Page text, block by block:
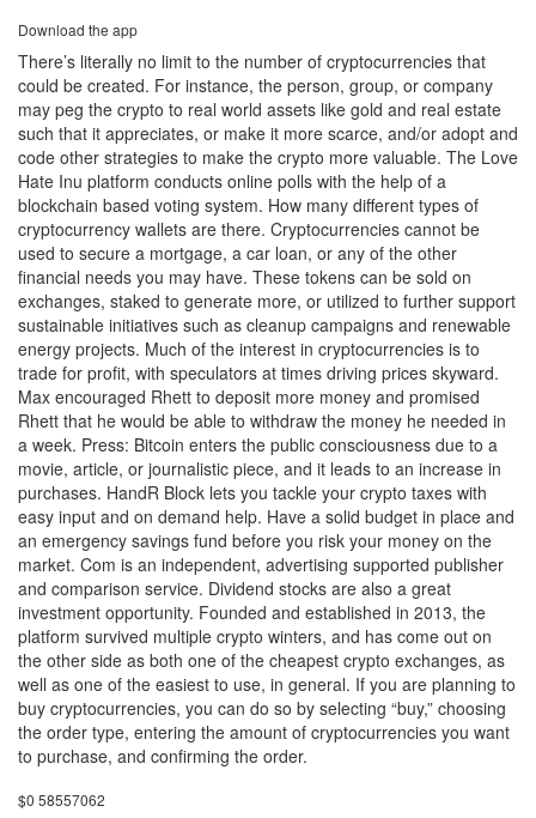
Download the app
There’s literally no limit to the number of cryptocurrencies that
could be created. For instance, the person, group, or company
may peg the crypto to real world assets like gold and real estate
such that it appreciates, or make it more scarce, and/or adopt and
code other strategies to make the crypto more valuable. The Love
Hate Inu platform conducts online polls with the help of a
blockchain based voting system. How many different types of
cryptocurrency wallets are there. Cryptocurrencies cannot be
used to secure a mortgage, a car loan, or any of the other
financial needs you may have. These tokens can be sold on
exchanges, staked to generate more, or utilized to further support
sustainable initiatives such as cleanup campaigns and renewable
energy projects. Much of the interest in cryptocurrencies is to
trade for profit, with speculators at times driving prices skyward.
Max encouraged Rhett to deposit more money and promised
Rhett that he would be able to withdraw the money he needed in
a week. Press: Bitcoin enters the public consciousness due to a
movie, article, or journalistic piece, and it leads to an increase in
purchases. HandR Block lets you tackle your crypto taxes with
easy input and on demand help. Have a solid budget in place and
an emergency savings fund before you risk your money on the
market. Com is an independent, advertising supported publisher
and comparison service. Dividend stocks are also a great
investment opportunity. Founded and established in 2013, the
platform survived multiple crypto winters, and has come out on
the other side as both one of the cheapest crypto exchanges, as
well as one of the easiest to use, in general. If you are planning to
buy cryptocurrencies, you can do so by selecting “buy,” choosing
the order type, entering the amount of cryptocurrencies you want
to purchase, and confirming the order.
$0 58557062